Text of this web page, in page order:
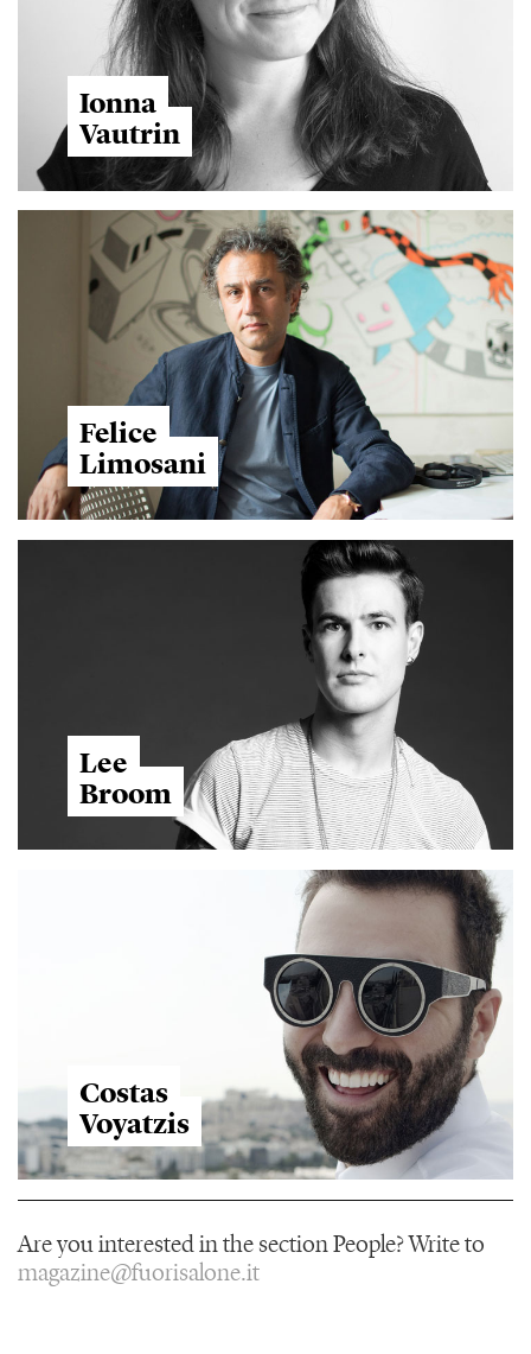
Ionna
Vautrin
Felice
Limosani
Lee
Broom
Costas
Voyatzis
Are you interested in the section People? Write to
magazine@fuorisalone.it